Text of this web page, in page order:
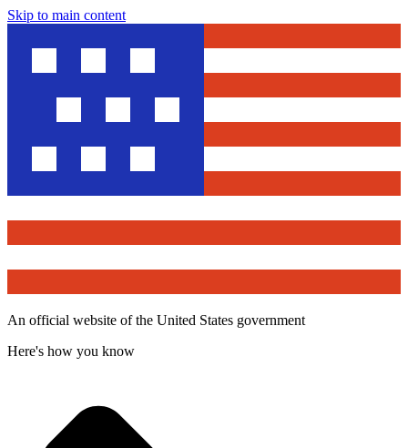
Skip to main content
An official website of the United States government
Here's how you know